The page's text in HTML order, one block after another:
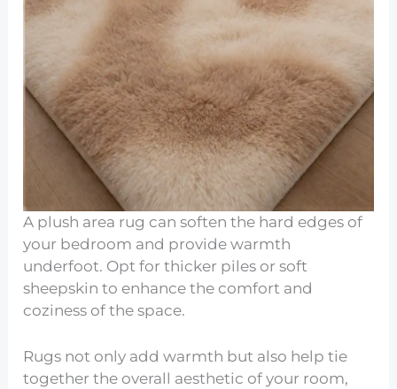
A plush area rug can soften the hard edges of
your bedroom and provide warmth
underfoot. Opt for thicker piles or soft
sheepskin to enhance the comfort and
coziness of the space.
Rugs not only add warmth but also help tie
together the overall aesthetic of your room,